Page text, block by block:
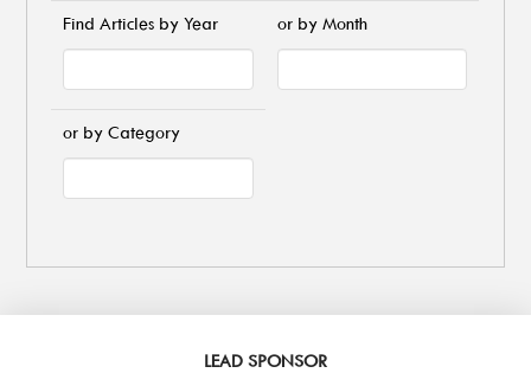
Find Articles by Year or by Month
or by Category
LEAD SPONSOR